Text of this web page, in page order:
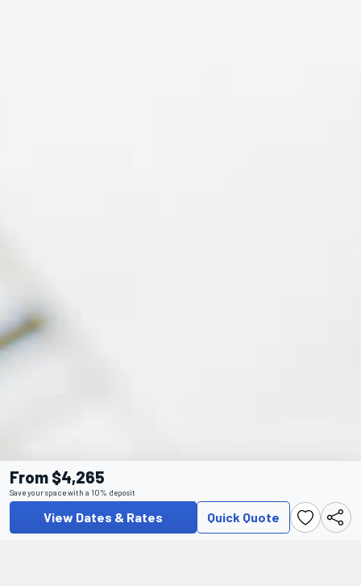
From $4,265
Save your space with a 10% deposit
View Dates & Rates Quick Quote